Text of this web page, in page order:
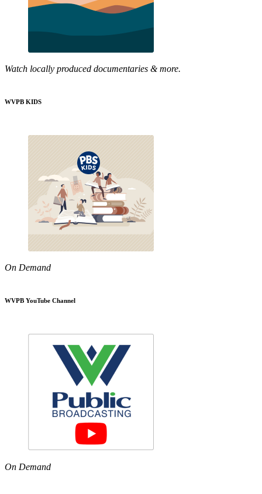
Watch locally produced documentaries & more.
WVPB KIDS
On Demand
WVPB YouTube Channel
On Demand